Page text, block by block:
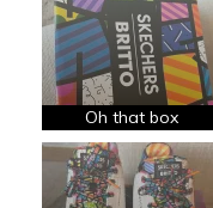
Oh that box